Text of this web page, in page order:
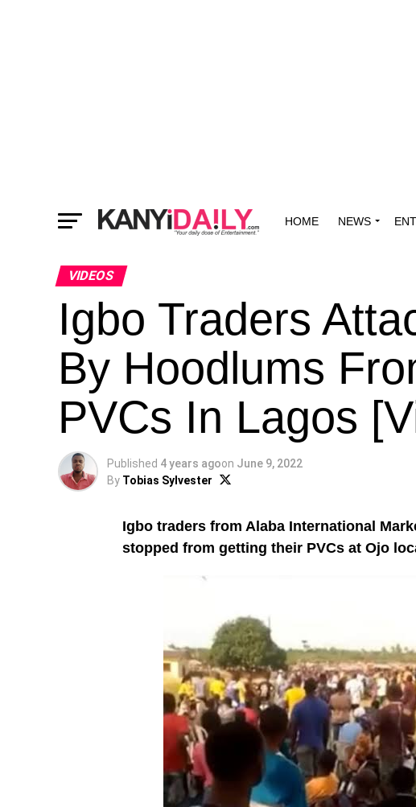
HOME NEWS
VIDEOS
Igbo Traders
By Hoodlums
PVCs In Lagos
Published 4 years agoon June 9, 2022
By Tobias Sylvester
Igbo traders from Alaba International
stopped from getting their PVCs at Ojo